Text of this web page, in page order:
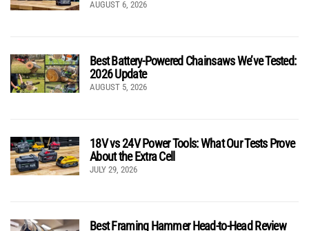
AUGUST 6, 2026
Best Battery-Powered Chainsaws We’ve Tested:
2026 Update
AUGUST 5, 2026
18V vs 24V Power Tools: What Our Tests Prove
About the Extra Cell
JULY 29, 2026
Best Framing Hammer Head-to-Head Review